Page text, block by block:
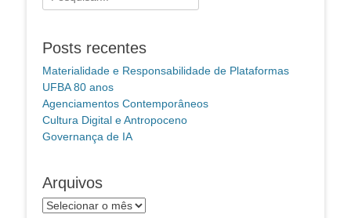
por:
Posts recentes
Materialidade e Responsabilidade de Plataformas
UFBA 80 anos
Agenciamentos Contemporâneos
Cultura Digital e Antropoceno
Governança de IA
Arquivos
Arquivos